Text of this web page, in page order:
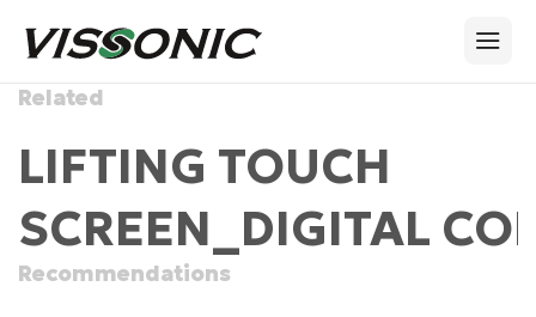
Related
LIFTING TOUCH
SCREEN_DIGITAL
Recommendations